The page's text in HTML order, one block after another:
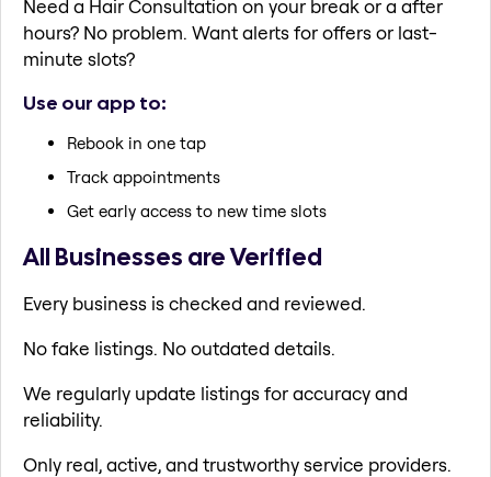
Need a Hair Consultation on your break or a after
hours? No problem. Want alerts for offers or last-
minute slots?
Use our app to:
Rebook in one tap
Track appointments
Get early access to new time slots
All Businesses are Verified
Every business is checked and reviewed.
No fake listings. No outdated details.
We regularly update listings for accuracy and
reliability.
Only real, active, and trustworthy service providers.